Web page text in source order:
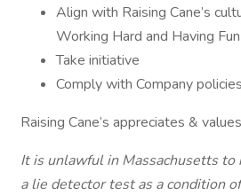
Align with Raising Cane’s
Working Hard and Having Fun
Take initiative
Comply with Company policies
Raising Cane’s appreciates &
It is unlawful in Massachusetts
a lie detector test as a condition